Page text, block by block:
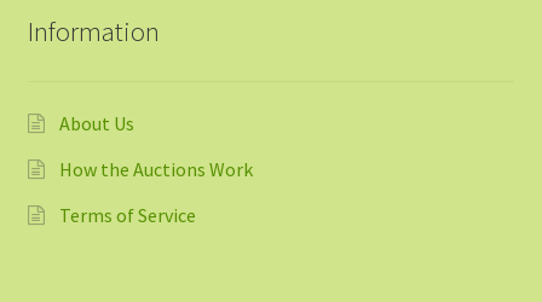
Information
About Us
How the Auctions Work
Terms of Service